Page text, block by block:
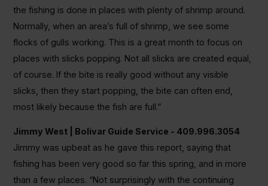
the fishing is done in places with plenty of shrimp around.
Normally, when an area’s full of shrimp, we see some
flocks of gulls working. This is a great month to focus on
places with slicks popping. Not all slicks are created equal,
of course. If the bite is really good without any visible
slicks, then they start popping, the bite can often end,
most likely because the fish are full.”
Jimmy West | Bolivar Guide Service - 409.996.3054
Jimmy was upbeat as he gave this report, saying that
fishing has been very good so far this spring, and in more
than a few places. “Not surprisingly with the continuing